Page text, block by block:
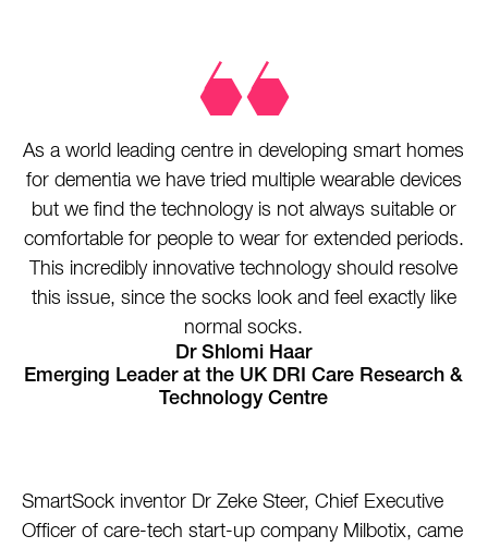
As a world leading centre in developing smart homes
for dementia we have tried multiple wearable devices
but we find the technology is not always suitable or
comfortable for people to wear for extended periods.
This incredibly innovative technology should resolve
this issue, since the socks look and feel exactly like
normal socks.
Dr Shlomi Haar
Emerging Leader at the UK DRI Care Research &
Technology Centre
SmartSock inventor Dr Zeke Steer, Chief Executive
Officer of care-tech start-up company Milbotix, came